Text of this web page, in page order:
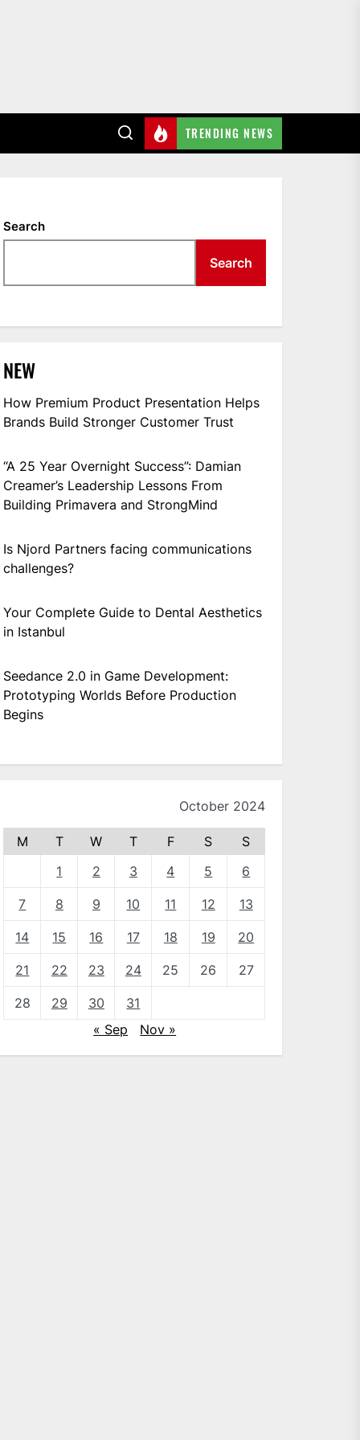
TRENDING NEWS
Search
Search
NEW
How Premium Product Presentation Helps
Brands Build Stronger Customer Trust
“A 25 Year Overnight Success”: Damian
Creamer’s Leadership Lessons From
Building Primavera and StrongMind
Is Njord Partners facing communications
challenges?
Your Complete Guide to Dental Aesthetics
in Istanbul
Seedance 2.0 in Game Development:
Prototyping Worlds Before Production
Begins
October 2024
M T W T F S
S
1
2 3 4 5 6
7 8 9 10 11 12 13
14 15 16 17 18 19 20
21 22 23 24 25 26 27
28 29 30
31
« Sep
Nov »